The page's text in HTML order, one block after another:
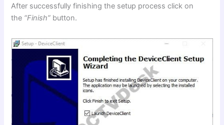
After successfully finishing the setup process click on
the “Finish” button.